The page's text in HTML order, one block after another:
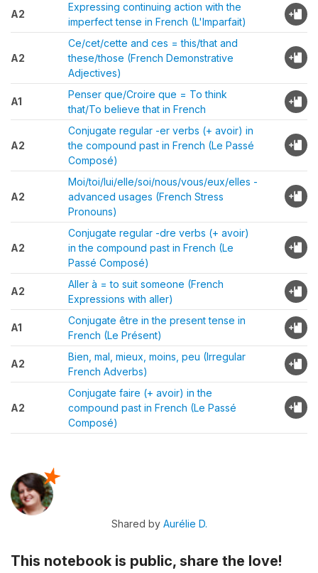
A2
Expressing continuing action with the
imperfect tense in French (L'Imparfait)
A2
Ce/cet/cette and ces = this/that and
these/those (French Demonstrative
Adjectives)
A1
Penser que/Croire que = To think
that/To believe that in French
A2
Conjugate regular -er verbs (+ avoir) in
the compound past in French (Le Passé
Composé)
A2
Moi/toi/lui/elle/soi/nous/vous/eux/elles -
advanced usages (French Stress
Pronouns)
A2
Conjugate regular -dre verbs (+ avoir)
in the compound past in French (Le
Passé Composé)
A2
Aller à = to suit someone (French
Expressions with aller)
A1
Conjugate être in the present tense in
French (Le Présent)
A2
Bien, mal, mieux, moins, peu (Irregular
French Adverbs)
A2
Conjugate faire (+ avoir) in the
compound past in French (Le Passé
Composé)
Shared by Aurélie D.
This notebook is public, share the love!